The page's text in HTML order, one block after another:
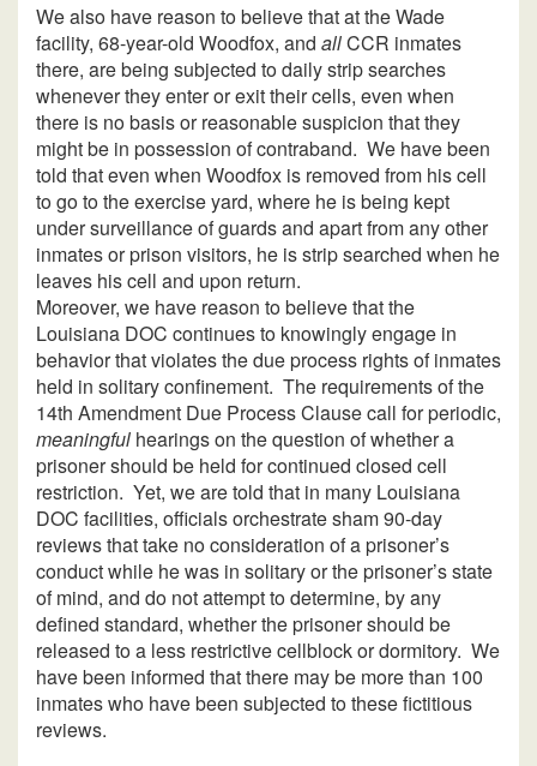
We also have reason to believe that at the Wade
facility, 68-year-old Woodfox, and allCCR inmates
there, are being subjected to daily strip searches
whenever they enter or exit their cells, even when
there is no basis or reasonable suspicion that they
might be in possession of contraband. We have been
told that even when Woodfox is removed from his cell
to go to the exercise yard, where he is being kept
under surveillance of guards and apart from any other
inmates or prison visitors, he is strip searched when he
leaves his cell and upon return.
Moreover, we have reason to believe that the
Louisiana DOC continues to knowingly engage in
behavior that violates the due process rights of inmates
held in solitary confinement. The requirements of the
14th Amendment Due Process Clause call for periodic,
meaningful hearings on the question of whether a
prisoner should be held for continued closed cell
restriction. Yet, we are told that in many Louisiana
DOC facilities, officials orchestrate sham 90-day
reviews that take no consideration of a prisoner’s
conduct while he was in solitary or the prisoner’s state
of mind, and do not attempt to determine, by any
defined standard, whether the prisoner should be
released to a less restrictive cellblock or dormitory. We
have been informed that there may be more than 100
inmates who have been subjected to these fictitious
reviews.